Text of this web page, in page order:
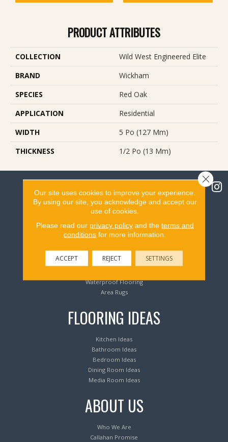
PRODUCT ATTRIBUTES
COLLECTION
Wild West Engineered Elite
BRAND
Wickham
SPECIES
Red Oak
APPLICATION
Residential
WIDTH
5 Po (127 Mm)
THICKNESS
1/2 Po (13 Mm)
Flooring Products
Hardwood Flooring
Laminate Flooring
Waterproof Flooring
Area Rugs
FLOORING IDEAS
Kitchen Ideas
Bathroom Ideas
Bedroom Ideas
Dining Room Ideas
Media Room Ideas
ABOUT US
Who We Are
Callahan Promise
Our site uses cookies to improve your experience.
By using our site, you acknowledge and accept our
use of cookies.
Please read our privacy policyand the terms and
conditions for more information.
ACCEPT REJECT SETTINGS
Close